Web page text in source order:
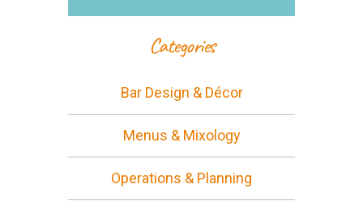
Categories
Bar Design & Décor
Menus & Mixology
Operations & Planning